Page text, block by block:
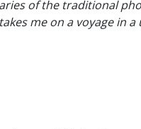
of the traditional
me on a voyage